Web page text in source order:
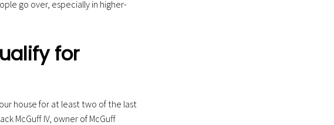
go over, especially in higher-
for
house for at least two of the last
McGuff IV, owner of McGuff